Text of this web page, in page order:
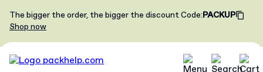
The bigger the order, the bigger the discountCode:PACKUP
Shop now